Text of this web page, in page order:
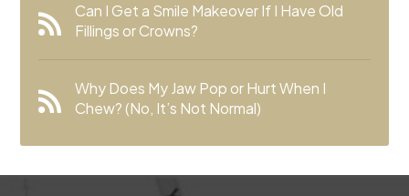
Can I Get a Smile Makeover If I Have Old
Fillings or Crowns?
Why Does My Jaw Pop or Hurt When I
Chew? (No, It’s Not Normal)